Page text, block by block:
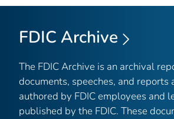
FDIC Archive
The FDIC Archive is an archival
documents, speeches, and reports
authored by FDIC employees and
published by the FDIC. These